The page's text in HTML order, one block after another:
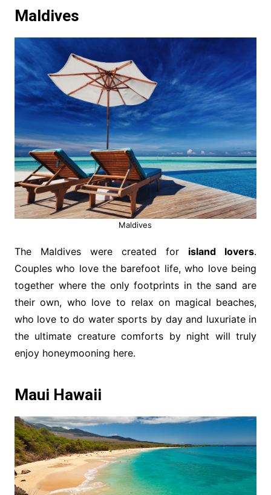
Maldives
Maldives
The Maldives were created for island lovers.
Couples who love the barefoot life, who love being
together where the only footprints in the sand are
their own, who love to relax on magical beaches,
who love to do water sports by day and luxuriate in
the ultimate creature comforts by night will truly
enjoy honeymooning here.
Maui Hawaii